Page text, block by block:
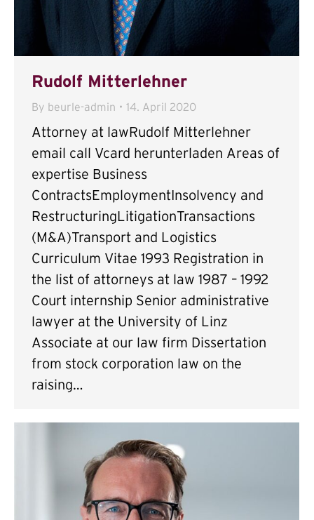
Rudolf Mitterlehner
By beurle-admin 14. April 2020
Attorney at lawRudolf Mitterlehner
email call Vcard herunterladen Areas of
expertise Business
ContractsEmploymentInsolvency and
RestructuringLitigationTransactions
(M&A)Transport and Logistics
Curriculum Vitae 1993 Registration in
the list of attorneys at law 1987 – 1992
Court internship Senior administrative
lawyer at the University of Linz
Associate at our law firm Dissertation
from stock corporation law on the
raising…